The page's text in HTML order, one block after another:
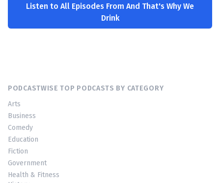
Listen to All Episodes From And That's Why We
Drink
PODCASTWISE TOP PODCASTS BY CATEGORY
Arts
Business
Comedy
Education
Fiction
Government
Health & Fitness